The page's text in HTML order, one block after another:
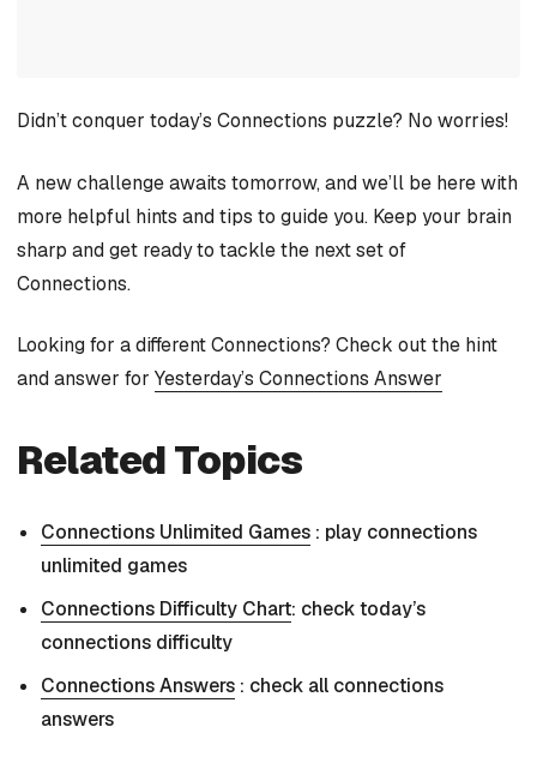
Didn’t conquer today’s Connections puzzle? No worries!
A new challenge awaits tomorrow, and we’ll be here with
more helpful hints and tips to guide you. Keep your brain
sharp and get ready to tackle the next set of
Connections.
Looking for a different Connections? Check out the hint
and answer for Yesterday’s Connections Answer
Related Topics
Connections Unlimited Games : play connections
unlimited games
Connections Difficulty Chart: check today’s
connections difficulty
Connections Answers : check all connections
answers